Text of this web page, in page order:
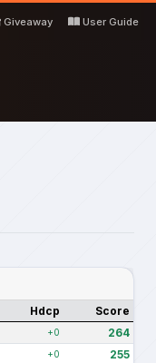
Giveaway User Guide
Hdcp Score
+0 264
+0 255